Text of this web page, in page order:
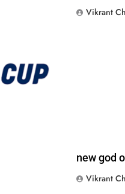
Vikrant
new god
Vikrant